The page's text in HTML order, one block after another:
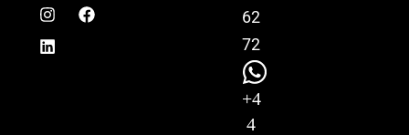
62
72
+4
4